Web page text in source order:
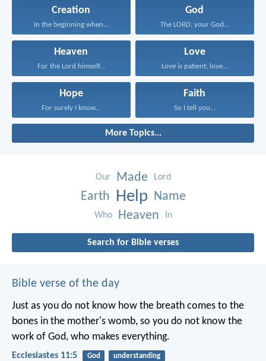
Creation
In the beginning when...
God
The LORD, your God...
Heaven
For the Lord himself...
Love
Love is patient; love...
Hope
For surely I know...
Faith
So I tell you...
More Topics...
Our Made Lord
Earth Help Name
Who Heaven In
Search for Bible verses
Bible verse of the day
Just as you do not know how the breath comes to the
bones in the mother's womb, so you do not know the
work of God, who makes everything.
Ecclesiastes 11:5 God understanding